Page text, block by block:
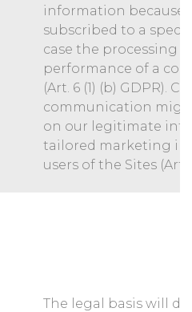
information because
subscribed to a
case the processing
performance of a
(Art. 6 (1) (b) GDPR).
communication
on our legitimate
tailored marketing
users of the Sites (Art.
The legal basis will